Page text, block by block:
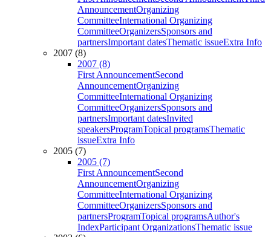
AnnouncementOrganizing
CommitteeInternational Organizing
CommitteeOrganizersSponsors and
partnersImportant datesThematic issueExtra Info
2007 (8)
2007 (8)
First AnnouncementSecond
AnnouncementOrganizing
CommitteeInternational Organizing
CommitteeOrganizersSponsors and
partnersImportant datesInvited
speakersProgramTopical programsThematic
issueExtra Info
2005 (7)
2005 (7)
First AnnouncementSecond
AnnouncementOrganizing
CommitteeInternational Organizing
CommitteeOrganizersSponsors and
partnersProgramTopical programsAuthor's
IndexParticipant OrganizationsThematic issue